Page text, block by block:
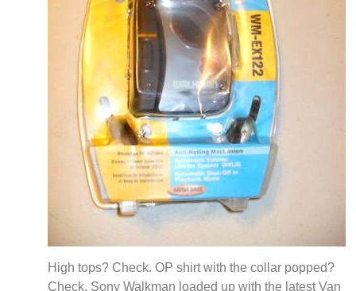
High tops? Check. OP shirt with the collar popped?
Check. Sony Walkman loaded up with the latest Van